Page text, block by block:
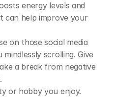
energy levels and
can help improve your
on those social media
scrolling. Give
a break from negative
or hobby you enjoy.